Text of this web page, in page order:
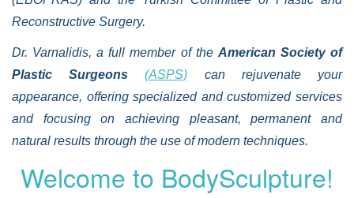
Reconstructive Surgery.
Dr. Varnalidis, a full member of the American Society of
Plastic Surgeons
(ASPS) can rejuvenate your
appearance, offering specialized and customized services
and focusing on achieving pleasant, permanent and
natural results through the use of modern techniques.
Welcome to BodySculpture!